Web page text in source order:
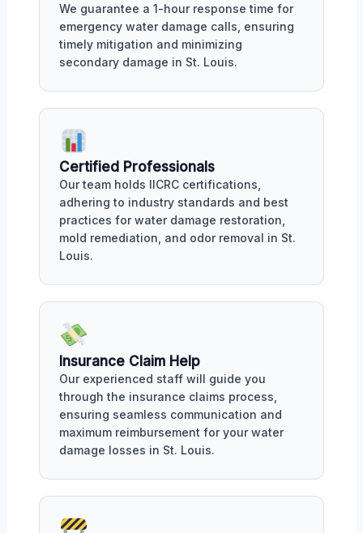
We guarantee a 1-hour response time for
emergency water damage calls, ensuring
timely mitigation and minimizing
secondary damage in St. Louis.
Certified Professionals
Our team holds IICRC certifications,
adhering to industry standards and best
practices for water damage restoration,
mold remediation, and odor removal in St.
Louis.
Insurance Claim Help
Our experienced staff will guide you
through the insurance claims process,
ensuring seamless communication and
maximum reimbursement for your water
damage losses in St. Louis.